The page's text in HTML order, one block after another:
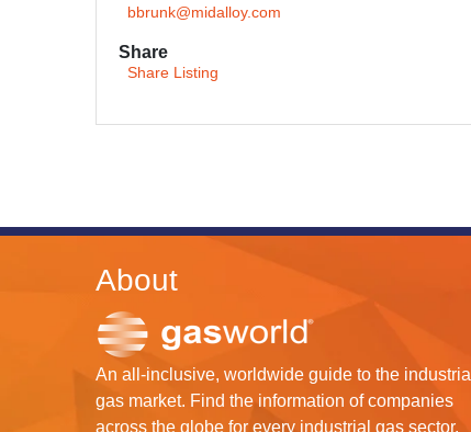
bbrunk@midalloy.com
Share
Share Listing
About
An all-inclusive, worldwide guide to the industrial
gas market. Find the information of companies
across the globe for every industrial gas sector.